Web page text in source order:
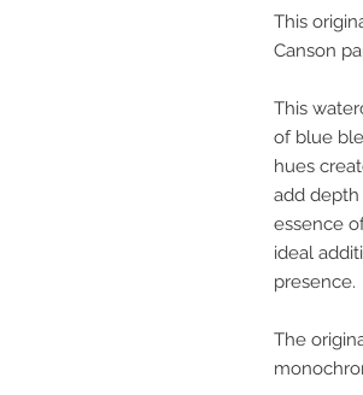
This
Canson
This
of blue
hues
add
essence
ideal
presence.
The